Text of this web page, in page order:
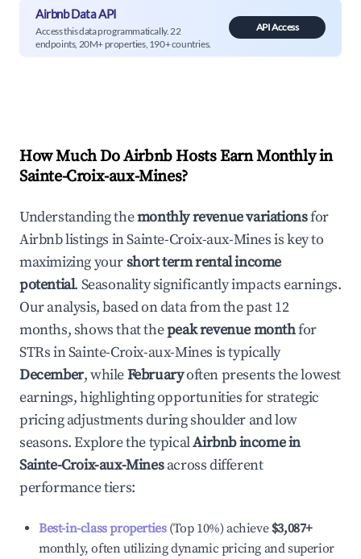
Airbnb Data API
Access this data programmatically. 22
endpoints, 20M+ properties, 190+ countries.
API Access
How Much Do Airbnb Hosts Earn Monthly in
Sainte-Croix-aux-Mines?
Understanding themonthly revenue variationsfor
Airbnb listings inSainte-Croix-aux-Minesis key to
maximizing yourshort term rental income
potential. Seasonality significantly impacts earnings.
Our analysis, based on data from the past 12
months, shows that thepeak revenue monthfor
STRs inSainte-Croix-aux-Mines is typically
December, whileFebruaryoften presents the lowest
earnings, highlighting opportunities for strategic
pricing adjustments during shoulder and low
seasons. Explore the typicalAirbnb income in
Sainte-Croix-aux-Minesacross different
performance tiers:
Best-in-class properties(Top 10%) achieve $3,087+
monthly, often utilizing dynamic pricing and superior